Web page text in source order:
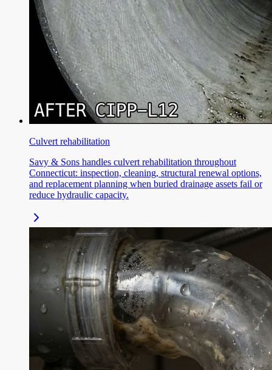
Culvert rehabilitation
Savy & Sons handles culvert rehabilitation throughout
Connecticut: inspection, cleaning, structural renewal options,
and replacement planning when buried drainage assets fail or
reduce hydraulic capacity.